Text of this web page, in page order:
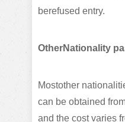
berefused entry.
OtherNationality
Mostother
can be obtained
and the cost varies